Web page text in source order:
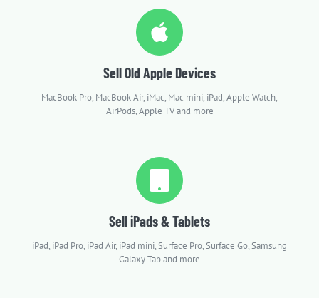
Sell Old Apple Devices
MacBook Pro, MacBook Air, iMac, Mac mini, iPad, Apple Watch,
AirPods, Apple TV and more
Sell iPads & Tablets
iPad, iPad Pro, iPad Air, iPad mini, Surface Pro, Surface Go, Samsung
Galaxy Tab and more